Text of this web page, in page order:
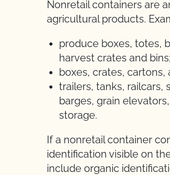
Nonretail containers are
agricultural products.
produce boxes, totes,
harvest crates and bins;
boxes, crates,
trailers, tanks, railcars,
barges, grain
storage.
If a nonretail container
identification visible on
include organic